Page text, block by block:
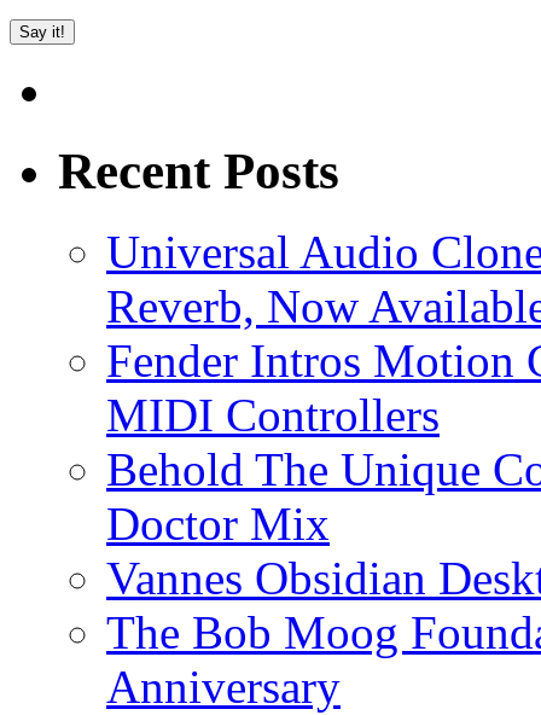
Recent Posts
Universal Audio
Reverb, Now
Fender Intros Motion
MIDI Controllers
Behold The Unique
Doctor Mix
Vannes Obsidian
The Bob Moog
Anniversary